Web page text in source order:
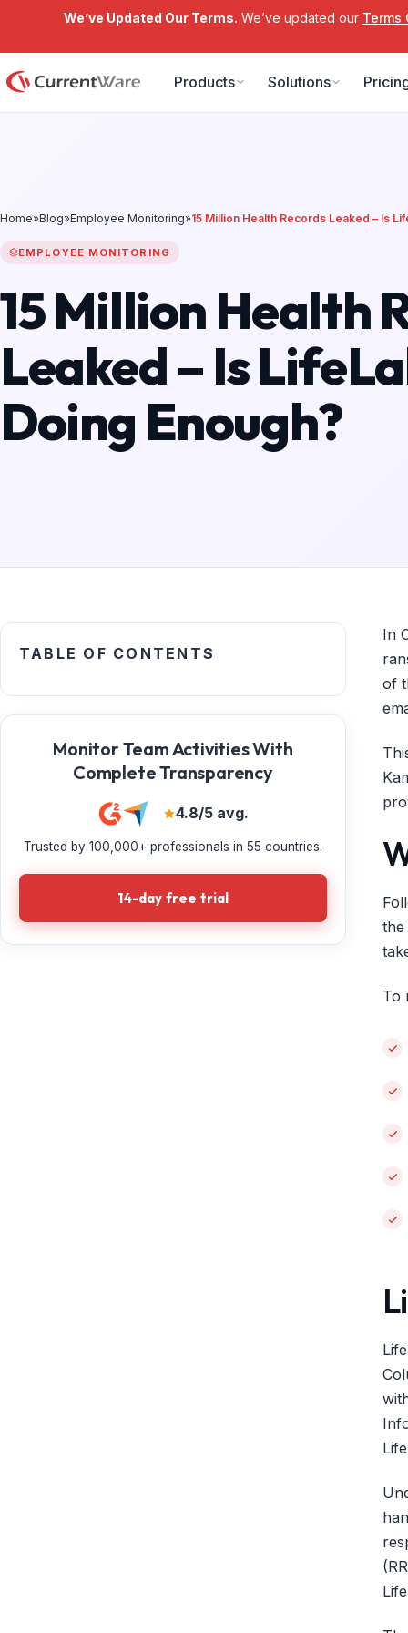
We’ve Updated Our Terms. We’ve updated our Terms
Products
Solutions
Home»Blog»Employee Monitoring»15 Million Health Records Leaked – Is
EMPLOYEE MONITORING
15 Million Health
Leaked – Is
Doing Enough?
TABLE OF CONTENTS
Monitor Team Activities With
Complete Transparency
4.8/5 avg.
Trusted by 100,000+ professionals in 55 countries.
14-day free trial
In
of
the
To